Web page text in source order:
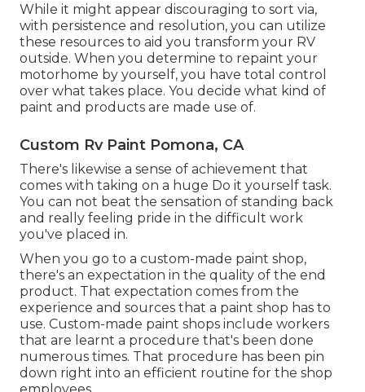
While it might appear discouraging to sort via,
with persistence and resolution, you can utilize
these resources to aid you transform your RV
outside. When you determine to repaint your
motorhome by yourself, you have total control
over what takes place. You decide what kind of
paint and products are made use of.
Custom Rv Paint Pomona, CA
There's likewise a sense of achievement that
comes with taking on a huge Do it yourself task.
You can not beat the sensation of standing back
and really feeling pride in the difficult work
you've placed in.
When you go to a custom-made paint shop,
there's an expectation in the quality of the end
product. That expectation comes from the
experience and sources that a paint shop has to
use. Custom-made paint shops include workers
that are learnt a procedure that's been done
numerous times. That procedure has been pin
down right into an efficient routine for the shop